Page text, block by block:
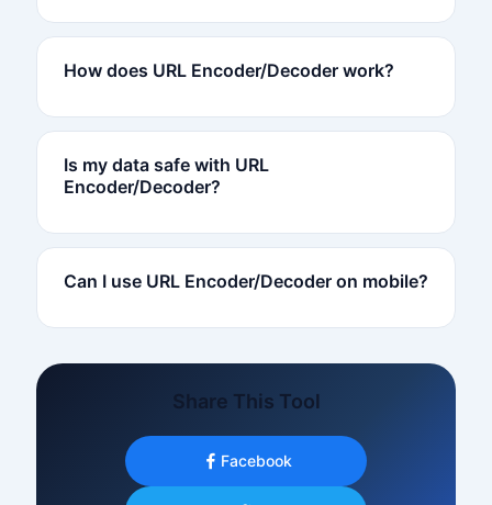
How does URL Encoder/Decoder work?
Is my data safe with URL
Encoder/Decoder?
Can I use URL Encoder/Decoder on mobile?
Share This Tool
Facebook